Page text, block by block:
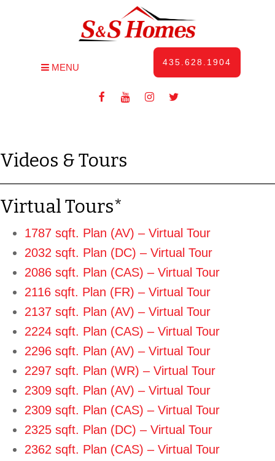
435.628.1904
MENU
Videos & Tours
Virtual Tours*
1787 sqft. Plan (AV) – Virtual Tour
2032 sqft. Plan (DC) – Virtual Tour
2086 sqft. Plan (CAS) – Virtual Tour
2116 sqft. Plan (FR) – Virtual Tour
2137 sqft. Plan (AV) – Virtual Tour
2224 sqft. Plan (CAS) – Virtual Tour
2296 sqft. Plan (AV) – Virtual Tour
2297 sqft. Plan (WR) – Virtual Tour
2309 sqft. Plan (AV) – Virtual Tour
2309 sqft. Plan (CAS) – Virtual Tour
2325 sqft. Plan (DC) – Virtual Tour
2362 sqft. Plan (CAS) – Virtual Tour